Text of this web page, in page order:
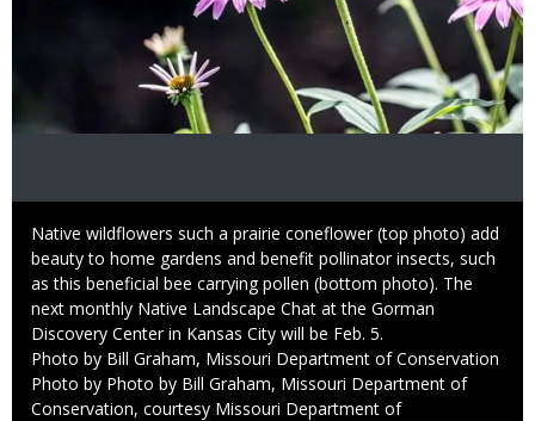
Caption
Native wildflowers such a prairie coneflower (top photo) add
beauty to home gardens and benefit pollinator insects, such
as this beneficial bee carrying pollen (bottom photo). The
next monthly Native Landscape Chat at the Gorman
Discovery Center in Kansas City will be Feb. 5.
Credit
Photo by Bill Graham, Missouri Department of Conservation
Right
to
Photo by Photo by Bill Graham, Missouri Department of
Conservation, courtesy Missouri Department of